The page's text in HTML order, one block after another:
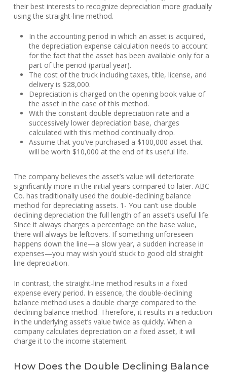
their best interests to recognize depreciation more gradually
using the straight-line method.
In the accounting period in which an asset is acquired,
the depreciation expense calculation needs to account
for the fact that the asset has been available only for a
part of the period (partial year).
The cost of the truck including taxes, title, license, and
delivery is $28,000.
Depreciation is charged on the opening book value of
the asset in the case of this method.
With the constant double depreciation rate and a
successively lower depreciation base, charges
calculated with this method continually drop.
Assume that you’ve purchased a $100,000 asset that
will be worth $10,000 at the end of its useful life.
The company believes the asset’s value will deteriorate
significantly more in the initial years compared to later. ABC
Co. has traditionally used the double-declining balance
method for depreciating assets. 1- You can’t use double
declining depreciation the full length of an asset’s useful life.
Since it always charges a percentage on the base value,
there will always be leftovers. If something unforeseen
happens down the line—a slow year, a sudden increase in
expenses—you may wish you’d stuck to good old straight
line depreciation.
In contrast, the straight-line method results in a fixed
expense every period. In essence, the double-declining
balance method uses a double charge compared to the
declining balance method. Therefore, it results in a reduction
in the underlying asset’s value twice as quickly. When a
company calculates depreciation on a fixed asset, it will
charge it to the income statement.
How Does the Double Declining Balance